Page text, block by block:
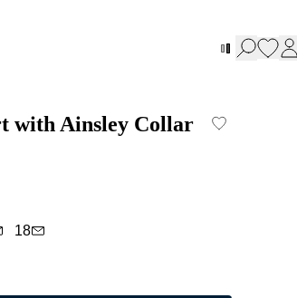
with Ainsley Collar
18